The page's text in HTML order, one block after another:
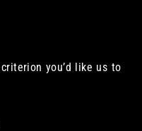
you’d like us to